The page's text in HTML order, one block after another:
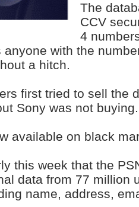
The
CCV
4
anyone with the
a hitch.
first tried to sell the
Sony was not buying.
available on black
this week that the
data from 77 million
name, address,